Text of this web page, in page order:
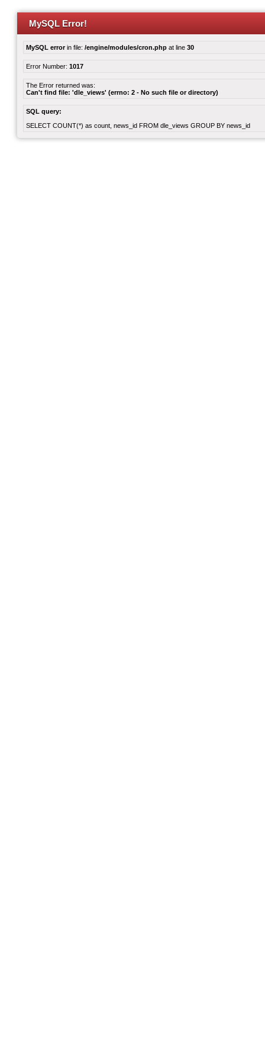
MySQL Error!
MySQL errorin file: /engine/modules/cron.php at line 30
Error Number: 1017
The Error returned was:
Can't find file: 'dle_views' (errno: 2 - No such file or directory)
SQL query:
SELECT COUNT(*) as count, news_id FROM dle_views GROUP BY news_id